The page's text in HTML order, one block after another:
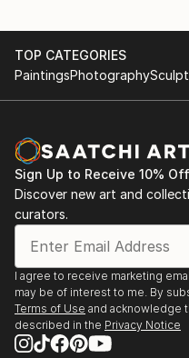
TOP CATEGORIES
PaintingsPhotography
Sign Up to Receive 10%
Discover new art and
curators.
I agree to receive marketing
may be of interest to me. By
Terms of Use and acknowledge
described in the Privacy Notice